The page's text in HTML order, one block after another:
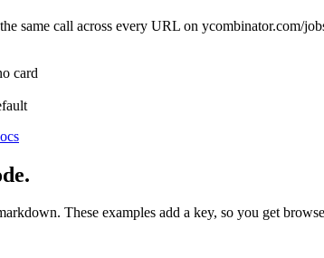
same call across every URL on ycombinator.com/
card
These examples add a key, so you get